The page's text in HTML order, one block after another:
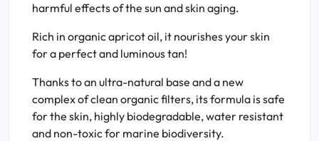
harmful effects of the sun and skin aging.
Rich in organic apricot oil, it nourishes your skin
for a perfect and luminous tan!
Thanks to an ultra-natural base and a new
complex of clean organic filters, its formula is safe
for the skin, highly biodegradable, water resistant
and non-toxic for marine biodiversity.